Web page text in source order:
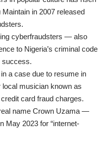
in 2007 released
cyberfraudsters — also
to Nigeria’s criminal code
success.
a case due to resume in
musician known as
card fraud charges.
name Crown Uzama —
May 2023 for “internet-